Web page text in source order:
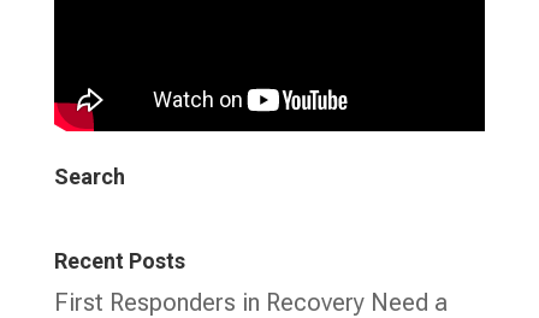
Search
Recent Posts
First Responders in Recovery Need a